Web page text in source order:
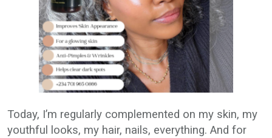
Today, I’m regularly complemented on my skin, my
youthful looks, my hair, nails, everything. And for